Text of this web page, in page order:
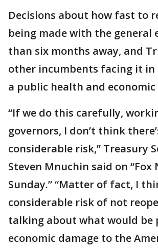
Decisions about how fast to
being made with the general
than six months away, and
other incumbents facing it
a public health and economic
“If we do this carefully,
governors, I don’t think
considerable risk,” Treasury
Steven Mnuchin said on “Fox
Sunday.” “Matter of fact, I
considerable risk of not
talking about what would be
economic damage to the